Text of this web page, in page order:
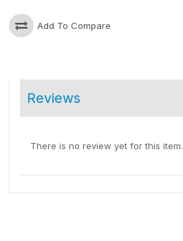
Add To Compare
Reviews
There is no review yet for this item.